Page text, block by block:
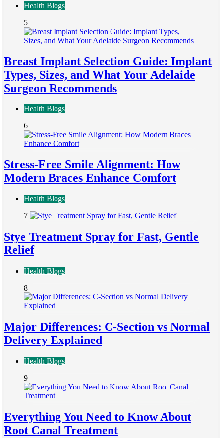
Health Blogs
5
Breast Implant Selection Guide: Implant
Types, Sizes, and What Your Adelaide
Surgeon Recommends
Health Blogs
6
Stress-Free Smile Alignment: How
Modern Braces Enhance Comfort
Health Blogs
7
Stye Treatment Spray for Fast, Gentle
Relief
Health Blogs
8
Major Differences: C-Section vs Normal
Delivery Explained
Health Blogs
9
Everything You Need to Know About
Root Canal Treatment